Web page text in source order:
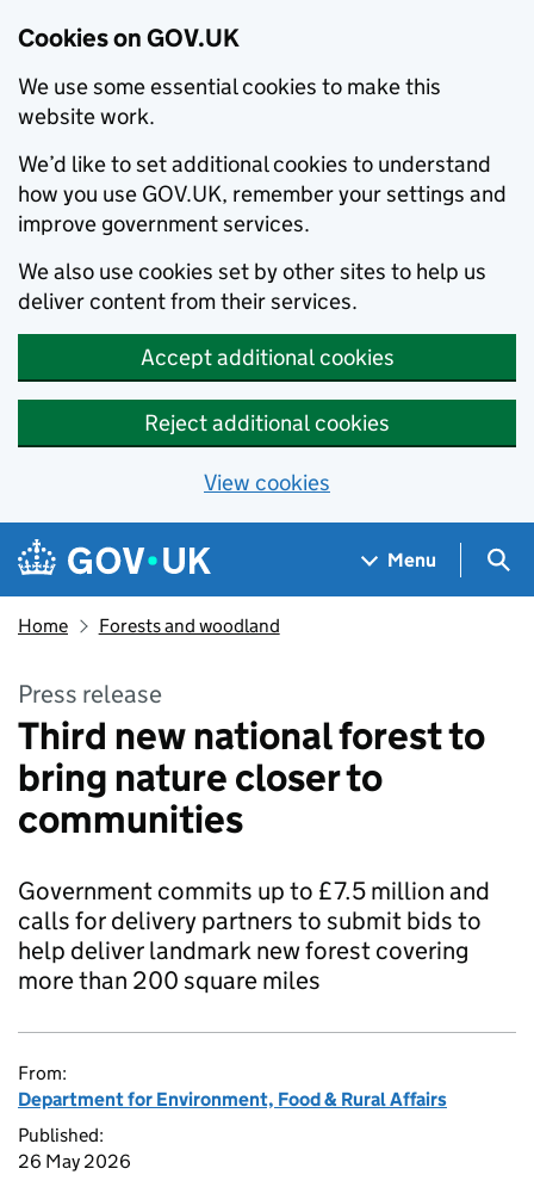
Cookies on GOV.UK
We use some essential cookies to make this
website work.
We’d like to set additional cookies to understand
how you use GOV.UK, remember your settings and
improve government services.
We also use cookies set by other sites to help us
deliver content from their services.
Accept additional cookies
Reject additional cookies
View cookies
Skip to main content
Navigation menu
Menu
Home Forests and woodland
Press release
Third new national forest to
bring nature closer to
communities
Government commits up to £7.5 million and
calls for delivery partners to submit bids to
help deliver landmark new forest covering
more than 200 square miles
From:
Department for Environment, Food & Rural Affairs
Published:
26 May 2026